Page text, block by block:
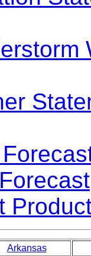
Arkansas